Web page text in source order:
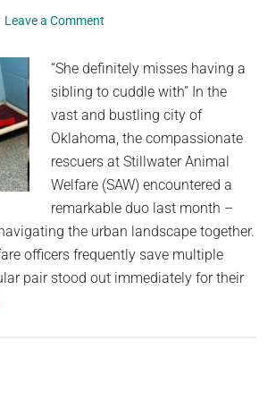
heroes
transformation
Leave a Comment
“She definitely misses having a
sibling to cuddle with” In the
vast and bustling city of
Oklahoma, the compassionate
rescuers at Stillwater Animal
Welfare (SAW) encountered a
remarkable duo last month –
the urban landscape together.
officers frequently save multiple
pair stood out immediately for their